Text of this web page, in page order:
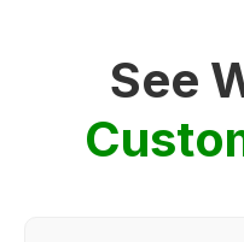
See